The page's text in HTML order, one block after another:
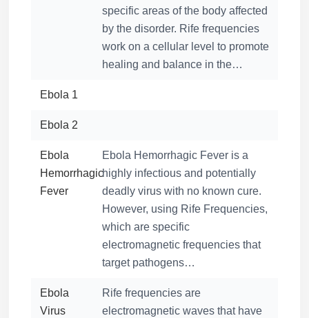
specific areas of the body affected
by the disorder. Rife frequencies
work on a cellular level to promote
healing and balance in the…
Ebola 1
Ebola 2
Ebola
Hemorrhagic
Fever
Ebola Hemorrhagic Fever is a
highly infectious and potentially
deadly virus with no known cure.
However, using Rife Frequencies,
which are specific
electromagnetic frequencies that
target pathogens…
Ebola
Virus
Rife frequencies are
electromagnetic waves that have